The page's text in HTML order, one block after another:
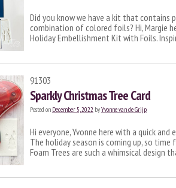
Did you know we have a kit that contains
combination of colored foils? Hi, Margie
Holiday Embellishment Kit with Foils.
91303
Sparkly Christmas Tree Card
Posted on December 5, 2022 byYvonne van de Grijp
Hi everyone, Yvonne here with a quick
The holiday season is coming up, so time
Foam Trees are such a whimsical design